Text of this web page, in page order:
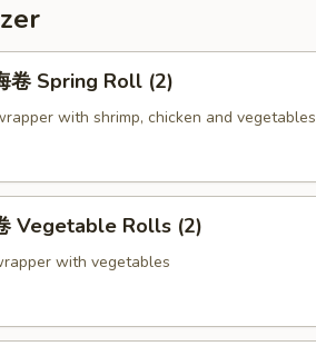
卷 Spring Roll (2)
with shrimp, chicken and vegetables
Vegetable Rolls (2)
with vegetables